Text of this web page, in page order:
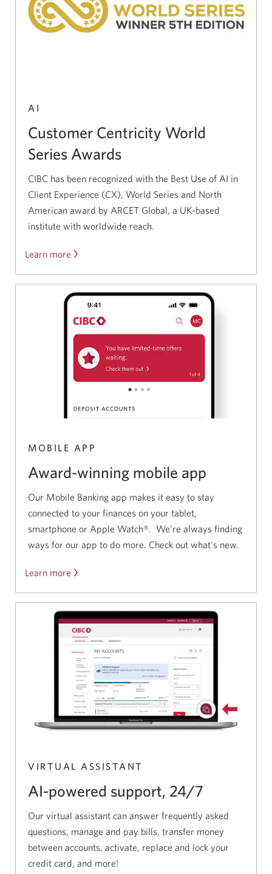
AI
Customer Centricity World
Series Awards
CIBC has been recognized with the Best Use of AI in
Client Experience (CX), World Series and North
American award by ARCET Global, a UK-based
institute with worldwide reach.
Learn more Opens
new
window.
MOBILE APP
Award-winning mobile app
Our Mobile Banking app makes it easy to stay
connected to your finances on your tablet,
smartphone or Apple Watch®. We're always finding
ways for our app to do more. Check out what's new.
Learn more
VIRTUAL ASSISTANT
AI-powered support, 24/7
Our virtual assistant can answer frequently asked
questions, manage and pay bills, transfer money
between accounts, activate, replace and lock your
credit card, and more!